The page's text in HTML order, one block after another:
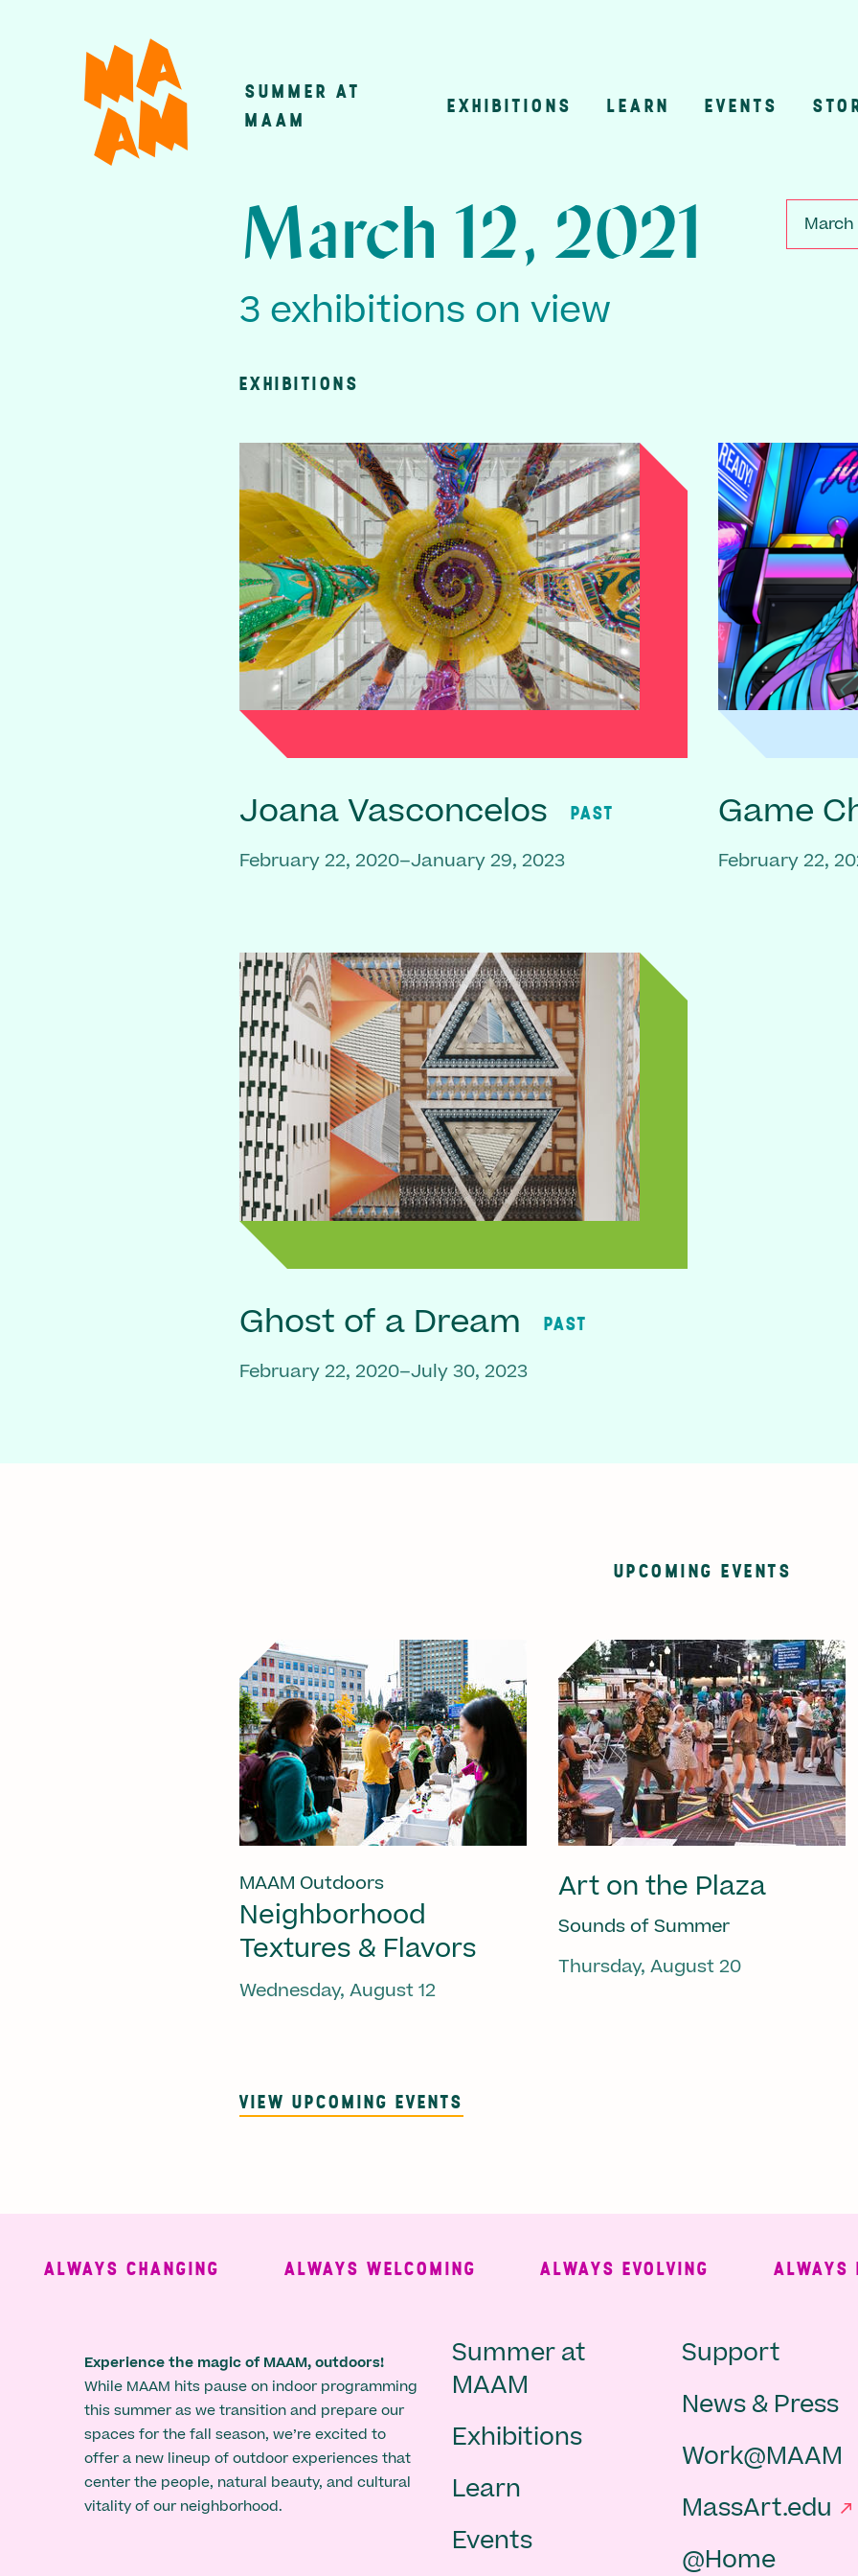
Main
SUMMER AT
MAAM
EXHIBITIONS LEARN EVENTS
March
March 12, 2021
3 exhibitions on view
EXHIBITIONS
Joana Vasconcelos PAST
February 22, 2020–January 29, 2023
Game
February 22,
Ghost of a Dream PAST
February 22, 2020–July 30, 2023
UPCOMING EVENTS
MAAM Outdoors
Neighborhood
Textures & Flavors
Wednesday, August 12
Art on the Plaza
Sounds of Summer
Thursday, August 20
VIEW UPCOMING EVENTS
ALWAYS CHANGING ALWAYS WELCOMING ALWAYS EVOLVING ALWAYS
Experience the magic of MAAM, outdoors!
While MAAM hits pause on indoor programming
this summer as we transition and prepare our
spaces for the fall season, we’re excited to
offer a new lineup of outdoor experiences that
center the people, natural beauty, and cultural
vitality of our neighborhood.
Main
navigation
-
footer
Summer at
MAAM
Exhibitions
Learn
Events
Support
News & Press
Work@MAAM
MassArt.edu
@Home